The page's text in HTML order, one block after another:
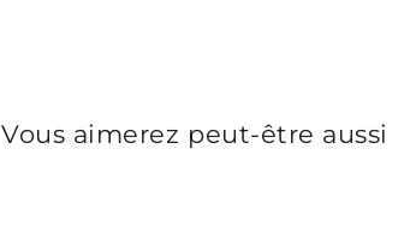
Vous aimerez peut-être aussi